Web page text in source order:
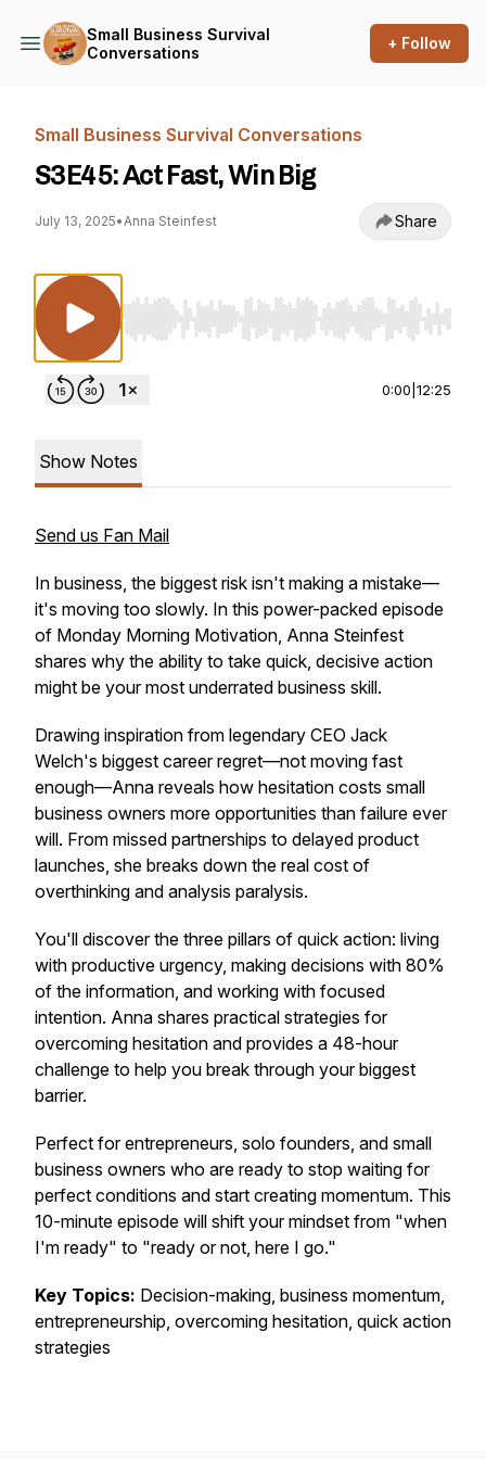
Small Business Survival
Conversations
+ Follow
Small Business Survival Conversations
S3E45: Act Fast, Win Big
July 13, 2025•Anna Steinfest Share
Use Left/Right to seek, Home/End to jump to
0:00 12:25
Show Notes
Send us Fan Mail
In business, the biggest risk isn't making a mistake—
it's moving too slowly. In this power-packed episode
of Monday Morning Motivation, Anna Steinfest
shares why the ability to take quick, decisive action
might be your most underrated business skill.
Drawing inspiration from legendary CEO Jack
Welch's biggest career regret—not moving fast
enough—Anna reveals how hesitation costs small
business owners more opportunities than failure ever
will. From missed partnerships to delayed product
launches, she breaks down the real cost of
overthinking and analysis paralysis.
You'll discover the three pillars of quick action: living
with productive urgency, making decisions with 80%
of the information, and working with focused
intention. Anna shares practical strategies for
overcoming hesitation and provides a 48-hour
challenge to help you break through your biggest
barrier.
Perfect for entrepreneurs, solo founders, and small
business owners who are ready to stop waiting for
perfect conditions and start creating momentum. This
10-minute episode will shift your mindset from "when
I'm ready" to "ready or not, here I go."
Key Topics: Decision-making, business momentum,
entrepreneurship, overcoming hesitation, quick action
strategies